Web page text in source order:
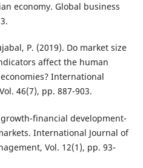
economy. Global business
P. (2019). Do market size
affect the human
International
46(7), pp. 887-903.
financial development-
International Journal of
Vol. 12(1), pp. 93-